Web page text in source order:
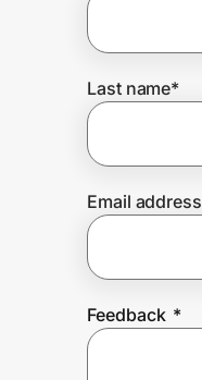
Join Us
Prove it's you.
Create Wallet
Last name*
Email address
Feedback *